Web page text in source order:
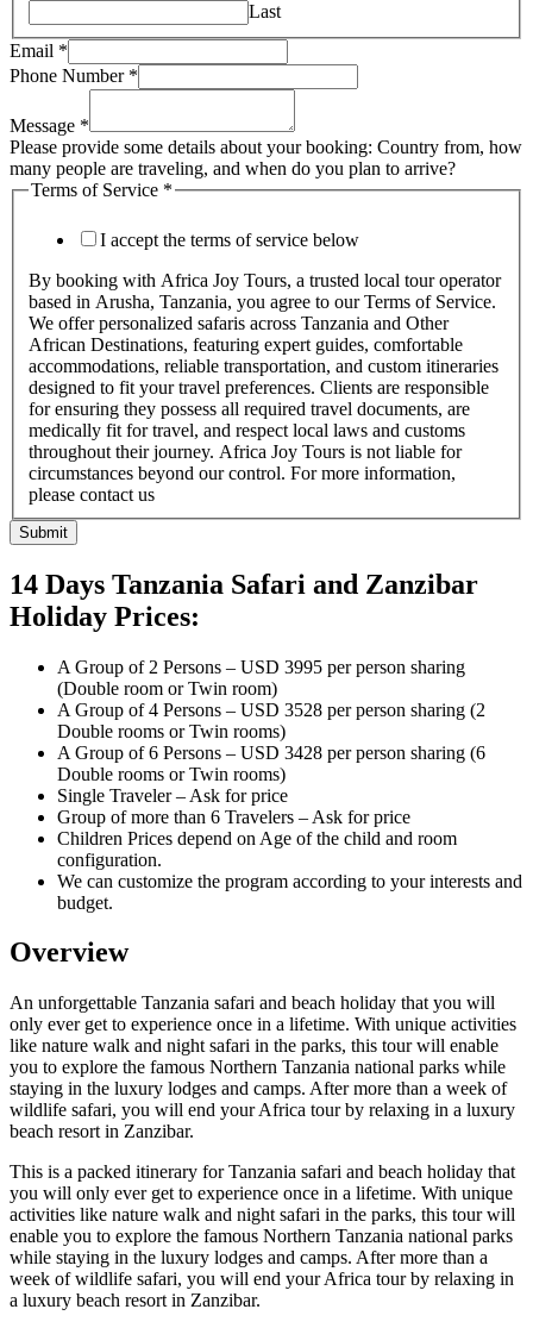
Last
Email *
Phone Number *
Message *
Please provide some details about your booking: Country from, how
many people are traveling, and when do you plan to arrive?
Terms of Service *
I accept the terms of service below
By booking with Africa Joy Tours, a trusted local tour operator
based in Arusha, Tanzania, you agree to our Terms of Service.
We offer personalized safaris across Tanzania and Other
African Destinations, featuring expert guides, comfortable
accommodations, reliable transportation, and custom itineraries
designed to fit your travel preferences. Clients are responsible
for ensuring they possess all required travel documents, are
medically fit for travel, and respect local laws and customs
throughout their journey. Africa Joy Tours is not liable for
circumstances beyond our control. For more information,
please contact us
Submit
14 Days Tanzania Safari and Zanzibar
Holiday Prices:
A Group of 2 Persons – USD 3995 per person sharing
(Double room or Twin room)
A Group of 4 Persons – USD 3528 per person sharing (2
Double rooms or Twin rooms)
A Group of 6 Persons – USD 3428 per person sharing (6
Double rooms or Twin rooms)
Single Traveler – Ask for price
Group of more than 6 Travelers – Ask for price
Children Prices depend on Age of the child and room
configuration.
We can customize the program according to your interests and
budget.
Overview
An unforgettable Tanzania safari and beach holiday that you will
only ever get to experience once in a lifetime. With unique activities
like nature walk and night safari in the parks, this tour will enable
you to explore the famous Northern Tanzania national parks while
staying in the luxury lodges and camps. After more than a week of
wildlife safari, you will end your Africa tour by relaxing in a luxury
beach resort in Zanzibar.
This is a packed itinerary for Tanzania safari and beach holiday that
you will only ever get to experience once in a lifetime. With unique
activities like nature walk and night safari in the parks, this tour will
enable you to explore the famous Northern Tanzania national parks
while staying in the luxury lodges and camps. After more than a
week of wildlife safari, you will end your Africa tour by relaxing in
a luxury beach resort in Zanzibar.